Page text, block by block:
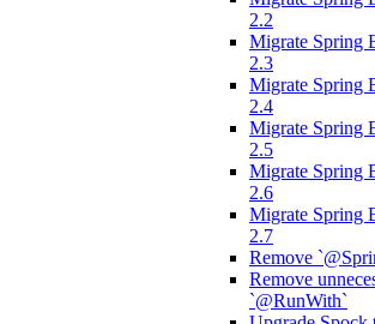
2.2
Migrate Spring
2.3
Migrate Spring
2.4
Migrate Spring
2.5
Migrate Spring
2.6
Migrate Spring
2.7
Remove
Remove
`@RunWith`